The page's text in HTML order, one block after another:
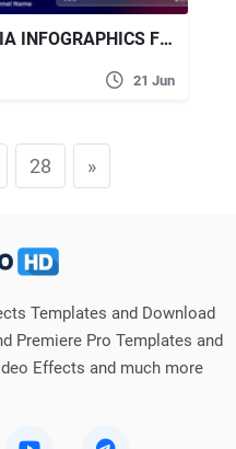
VIDEOHIVE SOCIAL MEDIA INFOGRAPHICS FOR YOUTUBE | MOGRT
21 Jun
28 »
Templates and Download
Premiere Pro Templates and
Effects and much more